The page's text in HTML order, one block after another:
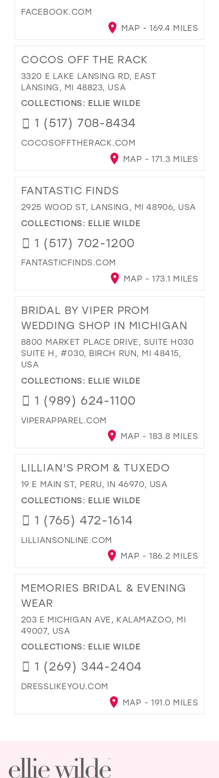
FACEBOOK.COM
MAP - 169.4 MILES
COCOS OFF THE RACK
3320 E LAKE LANSING RD, EAST
LANSING, MI 48823, USA
COLLECTIONS: ELLIE WILDE
1 (517) 708-8434
COCOSOFFTHERACK.COM
MAP - 171.3 MILES
FANTASTIC FINDS
2925 WOOD ST, LANSING, MI 48906, USA
COLLECTIONS: ELLIE WILDE
1 (517) 702-1200
FANTASTICFINDS.COM
MAP - 173.1 MILES
BRIDAL BY VIPER PROM
WEDDING SHOP IN MICHIGAN
8800 MARKET PLACE DRIVE, SUITE H030
SUITE H, #030, BIRCH RUN, MI 48415,
USA
COLLECTIONS: ELLIE WILDE
1 (989) 624-1100
VIPERAPPAREL.COM
MAP - 183.8 MILES
LILLIAN'S PROM & TUXEDO
19 E MAIN ST, PERU, IN 46970, USA
COLLECTIONS: ELLIE WILDE
1 (765) 472-1614
LILLIANSONLINE.COM
MAP - 186.2 MILES
MEMORIES BRIDAL & EVENING
WEAR
203 E MICHIGAN AVE, KALAMAZOO, MI
49007, USA
COLLECTIONS: ELLIE WILDE
1 (269) 344-2404
DRESSLIKEYOU.COM
MAP - 191.0 MILES